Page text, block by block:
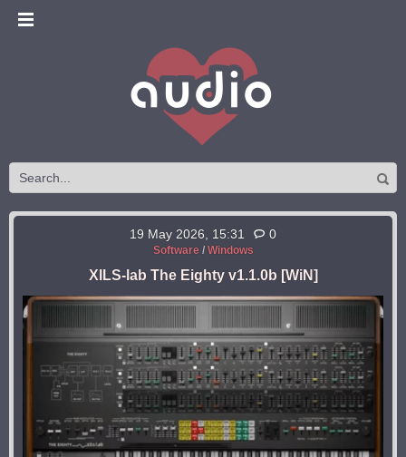
19 May 2026, 15:31 0
Software/ Windows
XILS-lab The Eighty v1.1.0b [WiN]